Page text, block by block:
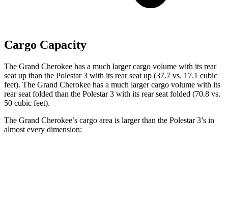
Cargo Capacity
The Grand Cherokee has a much larger cargo volume with its rear
seat up than the Polestar 3 with its rear seat up (37.7 vs. 17.1 cubic
feet). The Grand Cherokee has a much larger cargo volume with its
rear seat folded than the Polestar 3 with its rear seat folded (70.8 vs.
50 cubic feet).
The Grand Cherokee’s cargo area is larger than the Polestar 3’s in
almost every dimension: